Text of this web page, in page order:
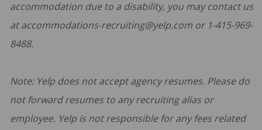
accommodation due to a disability, you may contact us
at accommodations-recruiting@yelp.com or 1-415-969-
8488.
Note: Yelp does not accept agency resumes. Please do
not forward resumes to any recruiting alias or
employee. Yelp is not responsible for any fees related